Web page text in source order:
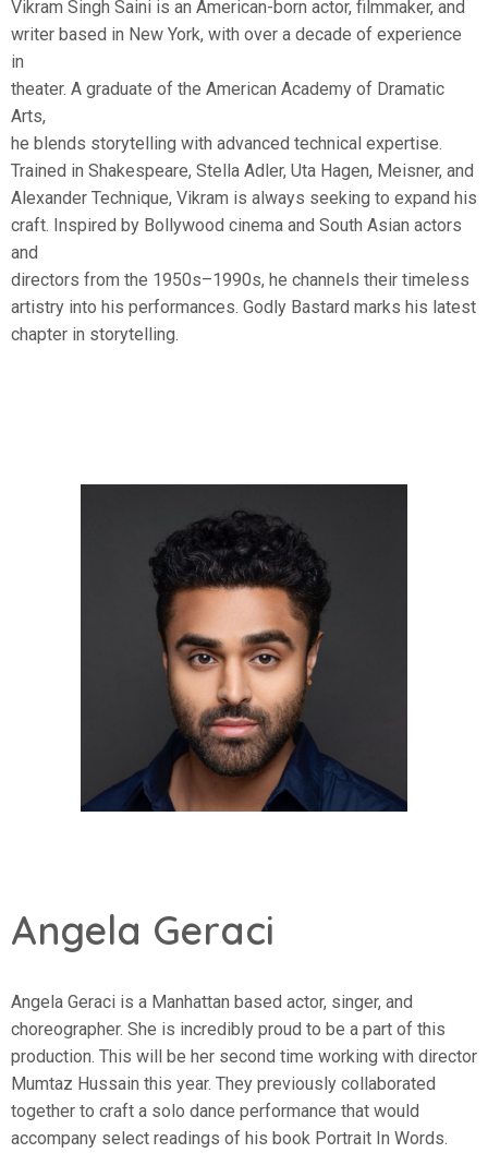
Vikram Singh Saini is an American-born actor, filmmaker, and
writer based in New York, with over a decade of experience
in
theater. A graduate of the American Academy of Dramatic
Arts,
he blends storytelling with advanced technical expertise.
Trained in Shakespeare, Stella Adler, Uta Hagen, Meisner, and
Alexander Technique, Vikram is always seeking to expand his
craft. Inspired by Bollywood cinema and South Asian actors
and
directors from the 1950s–1990s, he channels their timeless
artistry into his performances. Godly Bastard marks his latest
chapter in storytelling.
Angela Geraci
Angela Geraci is a Manhattan based actor, singer, and
choreographer. She is incredibly proud to be a part of this
production. This will be her second time working with director
Mumtaz Hussain this year. They previously collaborated
together to craft a solo dance performance that would
accompany select readings of his book Portrait In Words.